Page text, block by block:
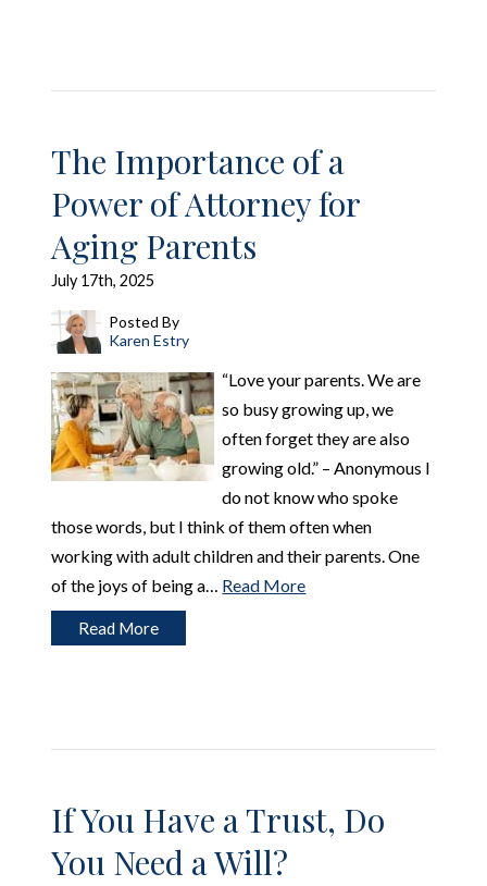
The Importance of a
Power of Attorney for
Aging Parents
July 17th, 2025
Posted By
Karen Estry
“Love your parents. We are
so busy growing up, we
often forget they are also
growing old.” – Anonymous I
do not know who spoke
those words, but I think of them often when
working with adult children and their parents. One
of the joys of being a… Read More
Read More
If You Have a Trust, Do
You Need a Will?